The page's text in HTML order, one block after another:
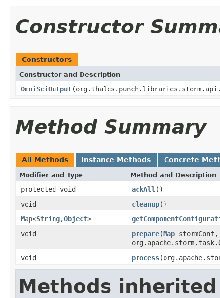
Constructor
Constructors
Constructor and Description
OmniSciOutput
Method Summary
All Methods Instance Methods Concrete
Modifier and Type Method and Description
protected void ackAll ()
void
cleanup()
Map<String,Object>
void
prepare(Map
void
process
Methods